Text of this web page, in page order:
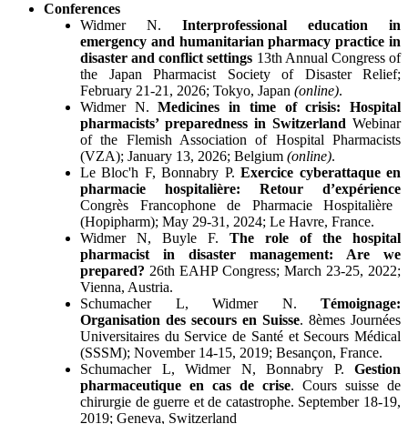
Conferences
Widmer N. Interprofessional education in
emergency and humanitarian pharmacy practice in
disaster and conflict settings 13th Annual Congress of
the Japan Pharmacist Society of Disaster Relief;
February 21-21, 2026; Tokyo, Japan (online).
Widmer N.Medicines in time of crisis: Hospital
pharmacists’ preparedness in Switzerland Webinar
of the Flemish Association of Hospital Pharmacists
(VZA); January 13, 2026; Belgium (online).
Le Bloc'h F, Bonnabry P.Exercice cyberattaque en
pharmacie hospitalière: Retour d’expérience
Congrès Francophone de Pharmacie Hospitalière
(Hopipharm); May 29-31, 2024; Le Havre, France.
Widmer N, Buyle F. The role of the hospital
pharmacist in disaster management: Are we
prepared? 26th EAHP Congress; March 23-25, 2022;
Vienna, Austria.
Schumacher L, Widmer N. Témoignage:
Organisation des secours en Suisse. 8èmes Journées
Universitaires du Service de Santé et Secours Médical
(SSSM); November 14-15, 2019; Besançon, France.
Schumacher L, Widmer N, Bonnabry P. Gestion
pharmaceutique en cas de crise. Cours suisse de
chirurgie de guerre et de catastrophe. September 18-19,
2019; Geneva, Switzerland